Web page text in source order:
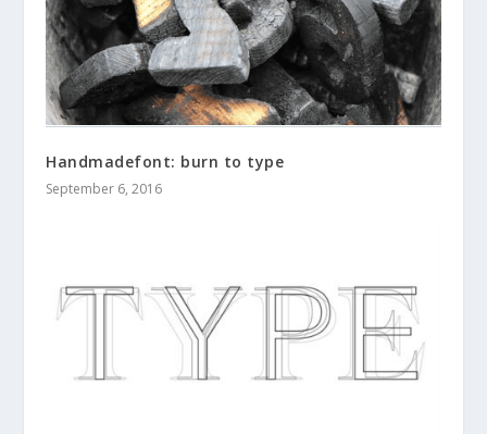
Handmadefont: burn to type
September 6, 2016